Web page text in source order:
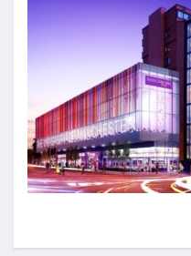
Professional Development
Networking
Jobs